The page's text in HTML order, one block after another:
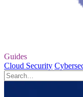
Guides
Cloud Security